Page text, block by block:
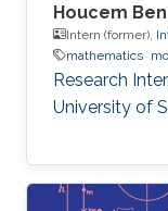
Houcem
Intern (former),
mathematics
Research
University of